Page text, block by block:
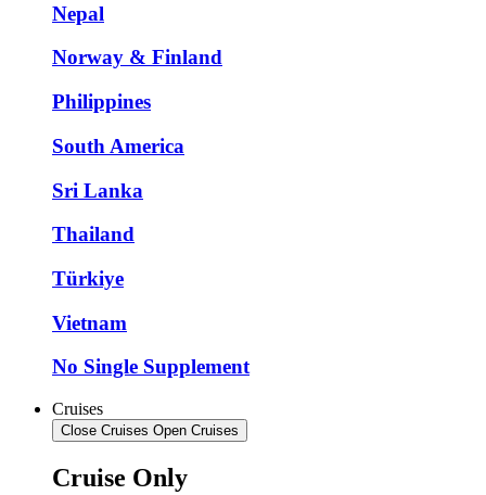
Nepal
Norway & Finland
Philippines
South America
Sri Lanka
Thailand
Türkiye
Vietnam
No Single Supplement
Cruises
Close Cruises Open Cruises
Cruise Only